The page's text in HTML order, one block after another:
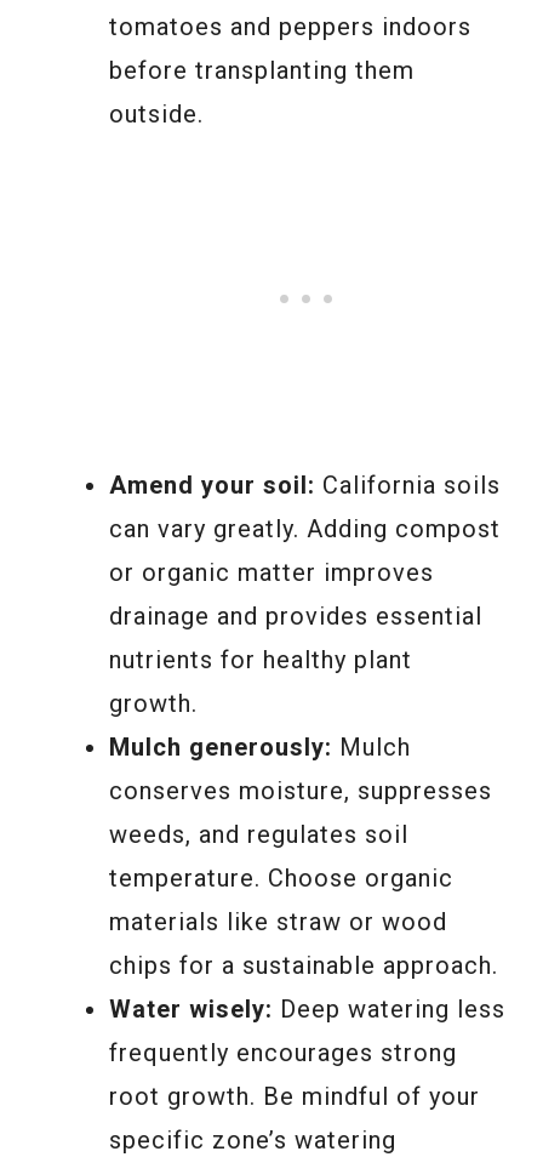
tomatoes and peppers indoors
before transplanting them
outside.
Amend your soil: California soils
can vary greatly. Adding compost
or organic matter improves
drainage and provides essential
nutrients for healthy plant
growth.
Mulch generously: Mulch
conserves moisture, suppresses
weeds, and regulates soil
temperature. Choose organic
materials like straw or wood
chips for a sustainable approach.
Water wisely: Deep watering less
frequently encourages strong
root growth. Be mindful of your
specific zone’s watering